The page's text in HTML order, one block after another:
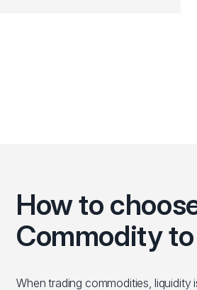
How to
Commodity
When trading commodities,